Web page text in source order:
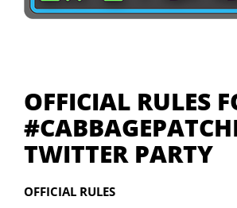
OFFICIAL RULES
TWITTER PARTY
OFFICIAL RULES